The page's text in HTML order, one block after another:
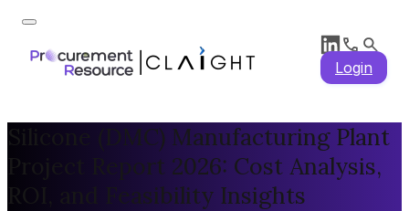
Login
Silicone (DMC) Manufacturing Plant
Project Report 2026: Cost Analysis,
ROI, and Feasibility Insights